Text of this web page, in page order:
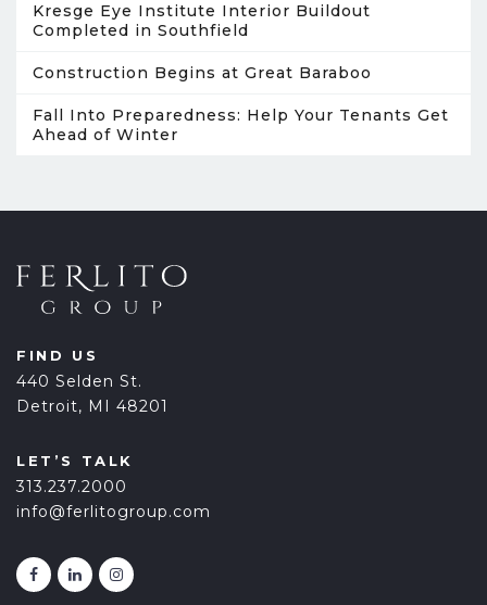
Kresge Eye Institute Interior Buildout
Completed in Southfield
Construction Begins at Great Baraboo
Fall Into Preparedness: Help Your Tenants Get
Ahead of Winter
FIND US
440 Selden St.
Detroit, MI 48201
LET’S TALK
313.237.2000
info@ferlitogroup.com